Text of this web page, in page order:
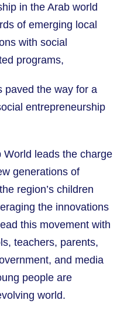
in the Arab world
of emerging local
with social
programs,
paved the way for a
entrepreneurship
World leads the charge
generations of
region’s children
the innovations
this movement with
teachers, parents,
and media
people are
world.